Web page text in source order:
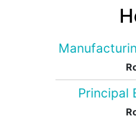
Principal